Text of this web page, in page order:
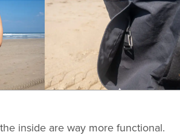
inside are way more functional.